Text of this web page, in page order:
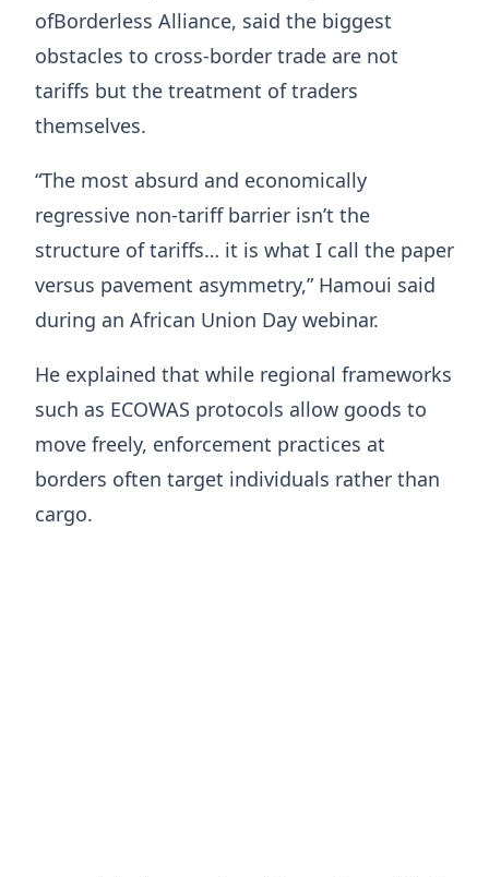
ofBorderless Alliance, said the biggest
obstacles to cross-border trade are not
tariffs but the treatment of traders
themselves.
“The most absurd and economically
regressive non-tariff barrier isn’t the
structure of tariffs… it is what I call the paper
versus pavement asymmetry,” Hamoui said
during an African Union Day webinar.
He explained that while regional frameworks
such as ECOWAS protocols allow goods to
move freely, enforcement practices at
borders often target individuals rather than
cargo.